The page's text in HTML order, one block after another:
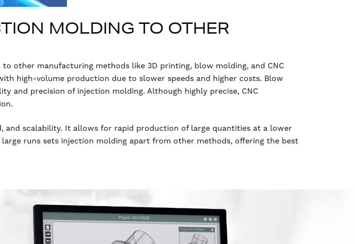
MOLDING TO OTHER
other manufacturing methods like 3D printing, blow molding, and CNC
high-volume production due to slower speeds and higher costs. Blow
and precision of injection molding. Although highly precise, CNC
and scalability. It allows for rapid production of large quantities at a lower
runs sets injection molding apart from other methods, offering the best